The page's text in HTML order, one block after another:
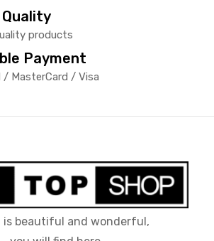
Quality
products
Payment
/ MasterCard / Visa
beautiful and wonderful,